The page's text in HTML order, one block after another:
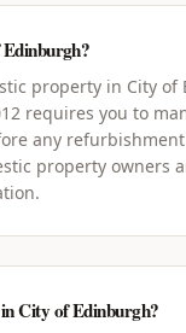
property in City
requires you to
any
property owners
City of Edinburgh?